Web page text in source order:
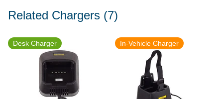
Related Chargers (7)
Desk Charger In-Vehicle Charger